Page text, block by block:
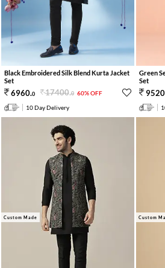
Black Embroidered Silk Blend Kurta Jacket
Set
6960.0 17400.0 60% OFF
10 Day Delivery
Green
Set
9520
Custom Made Custom